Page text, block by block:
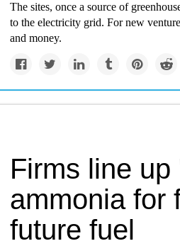
The sites, once a source of
to the electricity grid. For new
and money.
Firms line up
ammonia for
future fuel